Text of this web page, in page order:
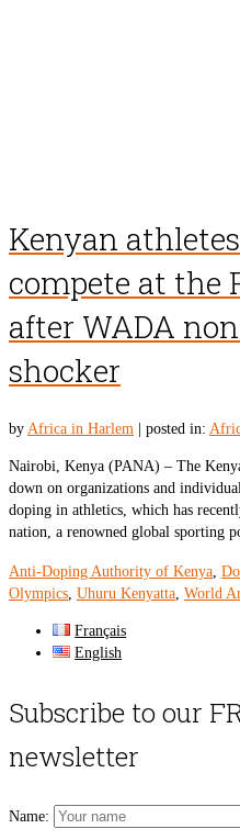
Kenyan
compete at the
after WADA
shocker
by Africa in Harlem posted in:
Nairobi, Kenya (PANA) – The
down on organizations and
doping in athletics, which has
nation, a renowned global sporting
Anti-Doping Authority of Kenya,
Olympics, Uhuru Kenyatta, World
Français
English
Subscribe to our
newsletter
Name: